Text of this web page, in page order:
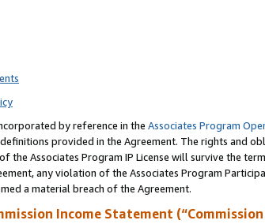
by reference in the Associates Program
provided in the Agreement. The rights and
the Associates Program IP License will survive the
any violation of the Associates Program
a material breach of the Agreement.
Income Statement